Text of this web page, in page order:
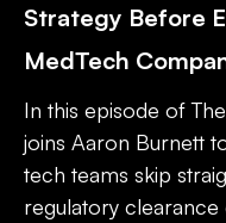
Strategy Before
MedTech
In this episode of
joins Aaron Burnett
tech teams skip
regulatory clearance